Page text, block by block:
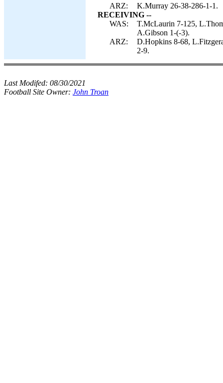
ARZ:
K.Murray 26-38-286-1-1.
RECEIVING --
WAS:
T.McLaurin 7-125,
A.Gibson 1-(-3).
ARZ:
D.Hopkins 8-68,
2-9.
Last Modifed: 08/30/2021
Football Site Owner: John Troan